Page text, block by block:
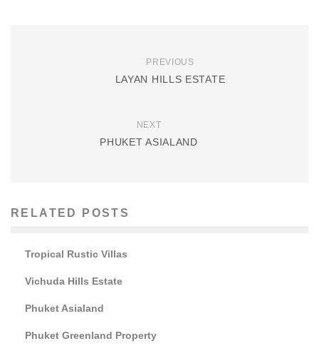
PREVIOUS
LAYAN HILLS ESTATE
NEXT
PHUKET ASIALAND
RELATED POSTS
Tropical Rustic Villas
Vichuda Hills Estate
Phuket Asialand
Phuket Greenland Property